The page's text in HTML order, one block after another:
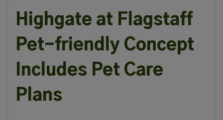
Highgate at Flagstaff
Pet-friendly Concept
Includes Pet Care
Plans